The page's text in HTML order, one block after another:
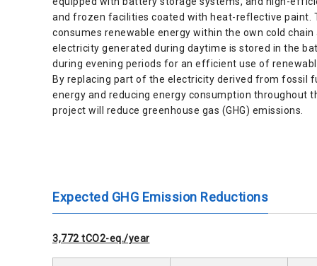
and frozen facilities coated with heat-reflective paint.
consumes renewable energy within the own cold
electricity generated during daytime is stored in the
during evening periods for an efficient use of
By replacing part of the electricity derived from fossil
energy and reducing energy consumption throughout
project will reduce greenhouse gas (GHG) emissions.
Expected GHG Emission Reductions
3,772 tCO2-eq./year